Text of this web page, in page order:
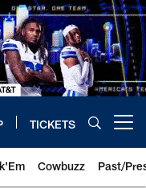
TICKETS
Cowbuzz Past/